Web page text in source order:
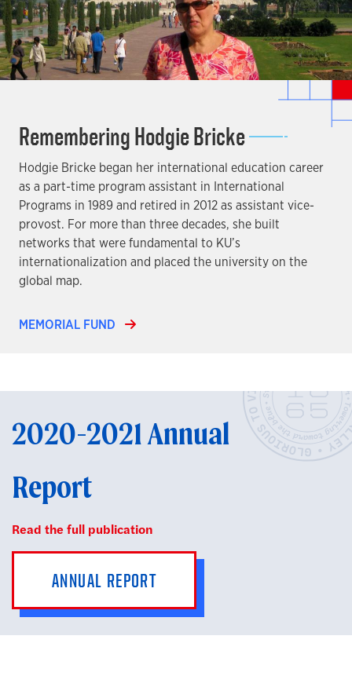
Remembering Hodgie Bricke
Hodgie Bricke began her international education career
as a part-time program assistant in International
Programs in 1989 and retired in 2012 as assistant vice-
provost. For more than three decades, she built
networks that were fundamental to KU’s
internationalization and placed the university on the
global map.
MEMORIAL FUND
2020-2021 Annual
Report
Read the full publication
ANNUAL REPORT